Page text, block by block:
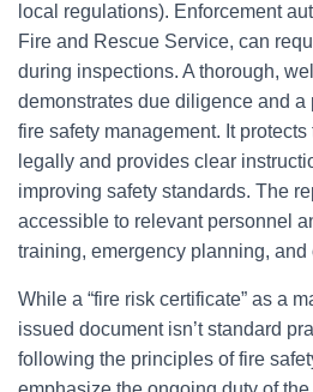
local regulations). Enforcement
Fire and Rescue Service, can
during inspections. A thorough,
demonstrates due diligence and a
fire safety management. It
legally and provides clear
improving safety standards. The
accessible to relevant personnel
training, emergency planning,
While a “fire risk certificate” as a
issued document isn’t standard
following the principles of fire